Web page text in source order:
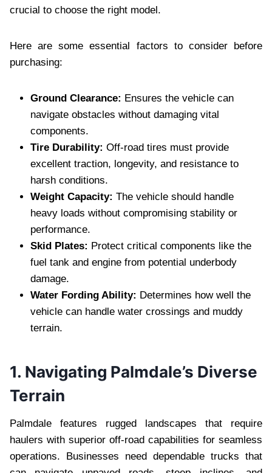
crucial to choose the right model.
Here are some essential factors to consider before
purchasing:
Ground Clearance: Ensures the vehicle can
navigate obstacles without damaging vital
components.
Tire Durability: Off-road tires must provide
excellent traction, longevity, and resistance to
harsh conditions.
Weight Capacity: The vehicle should handle
heavy loads without compromising stability or
performance.
Skid Plates: Protect critical components like the
fuel tank and engine from potential underbody
damage.
Water Fording Ability: Determines how well the
vehicle can handle water crossings and muddy
terrain.
1. Navigating Palmdale’s Diverse
Terrain
Palmdale features rugged landscapes that require
haulers with superior off-road capabilities for seamless
operations. Businesses need dependable trucks that